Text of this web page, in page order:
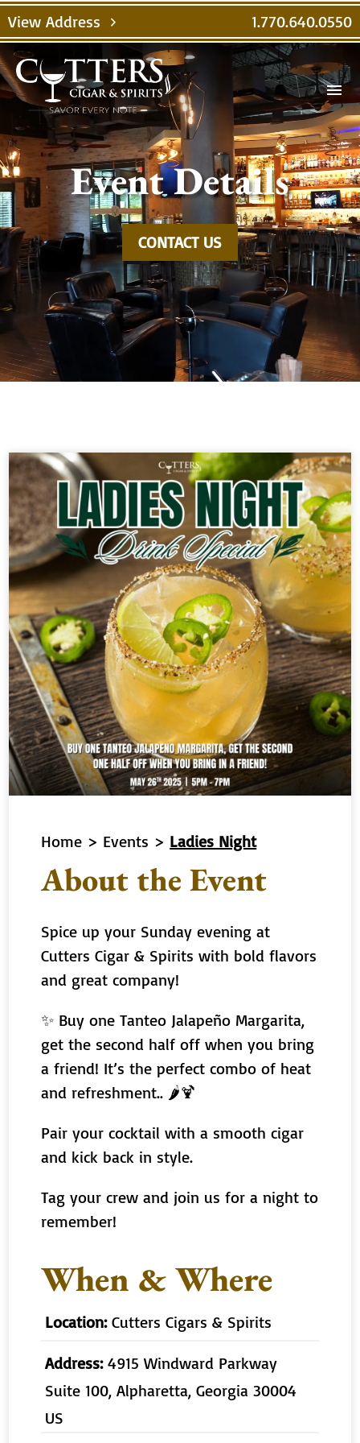
View Address chevron_right 1.770.640.0550
menu
Event Details
CONTACT US
Video
Player
Home > Events > Ladies Night
About the Event
Spice up your Sunday evening at
Cutters Cigar & Spirits with bold flavors
and great company!
✨ Buy one Tanteo Jalapeño Margarita,
get the second half off when you bring
a friend! It’s the perfect combo of heat
and refreshment.. 🌶🍹
Pair your cocktail with a smooth cigar
and kick back in style.
Tag your crew and join us for a night to
remember!
When & Where
Location: Cutters Cigars & Spirits
Address: 4915 Windward Parkway
Suite 100, Alpharetta, Georgia 30004
US